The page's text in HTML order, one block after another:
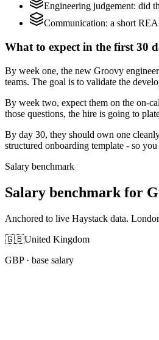
Engineering judgement: did
Communication: a short
What to expect in the first 30
By week one, the new Groovy
teams. The goal is to validate the
By week two, expect them on the on-
those questions, the hire is going to
By day 30, they should own one
structured onboarding template - so
Salary benchmark
Salary benchmark for
Anchored to live Haystack data.
🇬🇧United Kingdom
GBP· base salary